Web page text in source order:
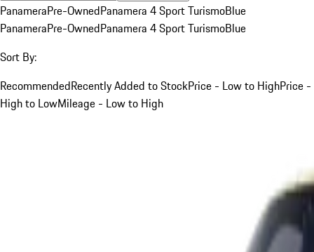
PanameraPre-OwnedPanamera 4 Sport TurismoBlue
PanameraPre-OwnedPanamera 4 Sport TurismoBlue
Sort By:
RecommendedRecently Added to StockPrice - Low to HighPrice -
High to LowMileage - Low to High